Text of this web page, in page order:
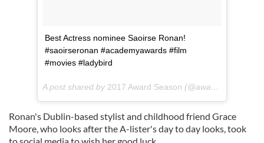
Best Actress nominee Saoirse Ronan!
#saoirseronan #academyawards #film
#movies #ladybird
A post shared by 2017 Award Season (@awardseason_) on
Ronan's Dublin-based stylist and childhood friend Grace
Moore, who looks after the A-lister's day to day looks, took
to social media to wish her good luck.